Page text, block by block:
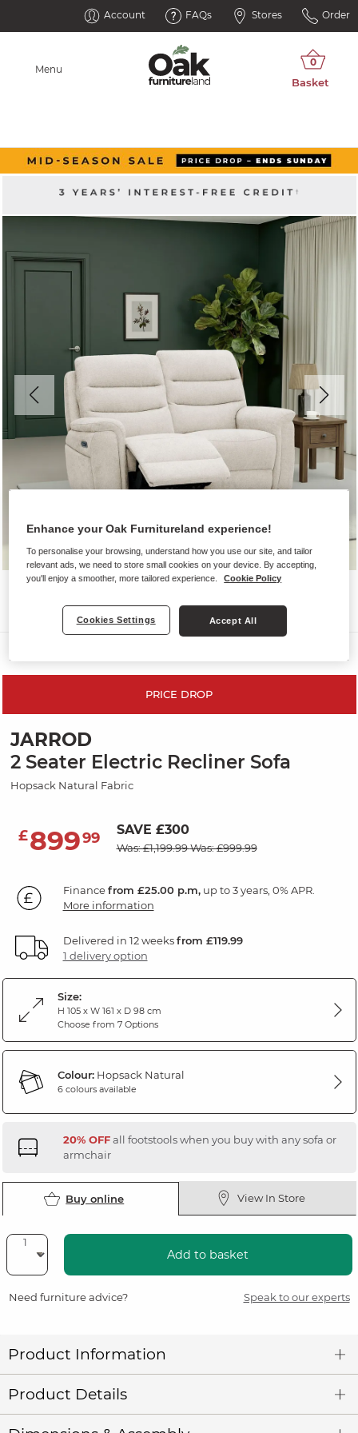
Account FAQs Stores Order
Menu
PRICE DROP
JARROD
2 Seater Electric Recliner Sofa
Hopsack Natural Fabric
£89999 SAVE £300
Was: £1,199.99Was: £999.99
Financefrom £25.00 p.m,up to 3 years, 0% APR.
More information
Delivered in 12 weeksfrom £119.99
1 delivery option
Size:
H 105 x W 161 x D 98 cm
Choose from 7 Options
Colour:Hopsack Natural
6 colours available
20% OFFall footstools when you buy with any sofa or
armchair
Buy online View In Store
Add to basket
Need furniture advice? Speak to our experts
Product Information
Product Details
Enhance your Oak Furnitureland experience!
To personalise your browsing, understand how you use our site, and tailor
relevant ads, we need to store small cookies on your device. By accepting,
you'll enjoy a smoother, more tailored experience.
Cookie Policy
Cookies Settings Accept All